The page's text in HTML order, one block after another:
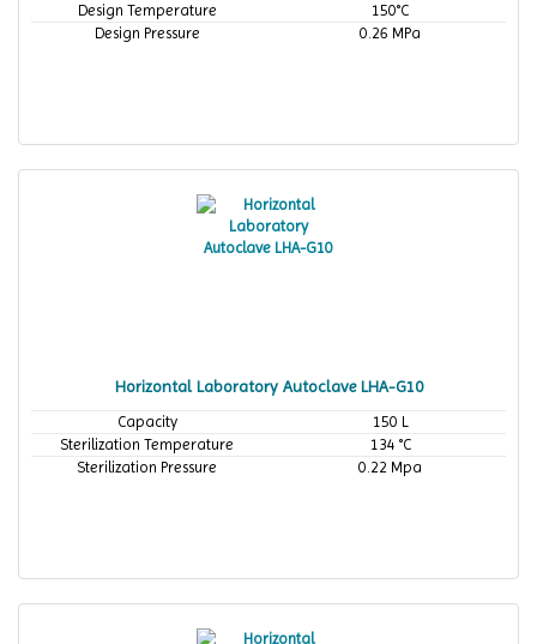
Design Temperature
150°C
Design Pressure
0.26 MPa
Horizontal Laboratory Autoclave LHA-G10
Capacity
150 L
Sterilization Temperature
134 °C
Sterilization Pressure
0.22 Mpa